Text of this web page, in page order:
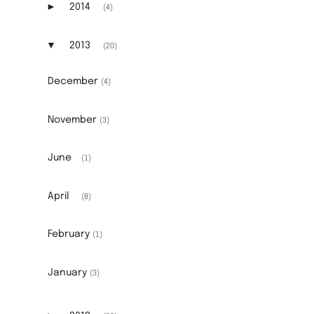
Expand or collapse 2014
► 2014 (4)
Expand or collapse 2013
▼ 2013 (20)
December (4)
November (3)
June (1)
April (8)
February (1)
January (3)